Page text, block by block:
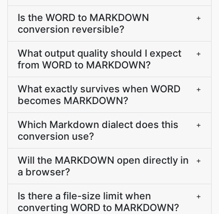
Is the WORD to MARKDOWN
conversion reversible?
+
What output quality should I expect
from WORD to MARKDOWN?
+
What exactly survives when WORD
becomes MARKDOWN?
+
Which Markdown dialect does this
conversion use?
+
Will the MARKDOWN open directly in
a browser?
+
Is there a file-size limit when
converting WORD to MARKDOWN?
+